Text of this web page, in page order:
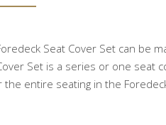
Seat Cover Set can be
Set is a series or one seat
the entire seating in the